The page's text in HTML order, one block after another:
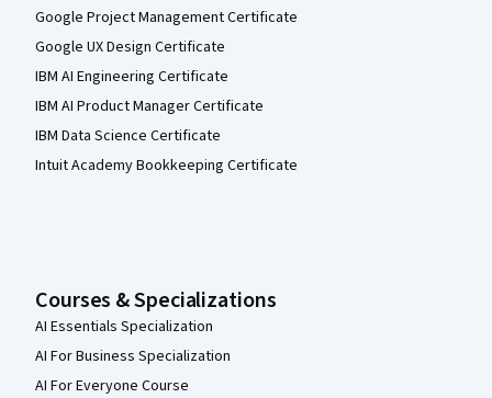
Google Project Management Certificate
Google UX Design Certificate
IBM AI Engineering Certificate
IBM AI Product Manager Certificate
IBM Data Science Certificate
Intuit Academy Bookkeeping Certificate
Courses & Specializations
AI Essentials Specialization
AI For Business Specialization
AI For Everyone Course